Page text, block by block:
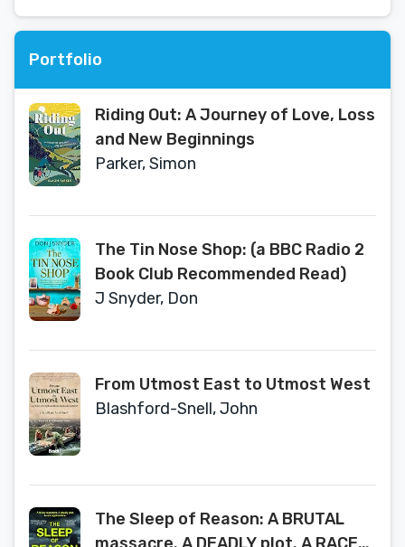
Portfolio
Riding Out: A Journey of Love, Loss
and New Beginnings
Parker, Simon
The Tin Nose Shop: (a BBC Radio 2
Book Club Recommended Read)
J Snyder, Don
From Utmost East to Utmost West
Blashford-Snell, John
The Sleep of Reason: A BRUTAL